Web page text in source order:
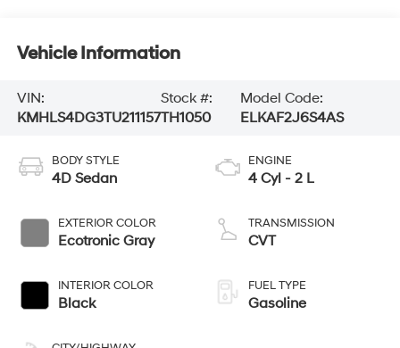
Vehicle Information
VIN:
KMHLS4DG3TU211157
Stock #:
TH1050
Model Code:
ELKAF2J6S4AS
BODY STYLE
4D Sedan
EXTERIOR COLOR
Ecotronic Gray
INTERIOR COLOR
Black
ENGINE
4 Cyl - 2 L
TRANSMISSION
CVT
FUEL TYPE
Gasoline